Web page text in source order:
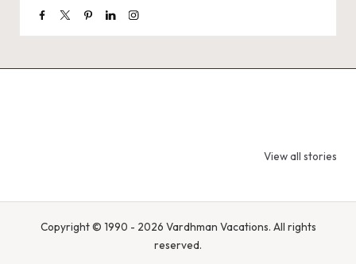
Facebook
TwitterPinterestLinkedinInstagram
View all stories
India
Leopards
Caracals
Copyright © 1990 - 2026 Vardhman Vacations. All rights
reserved.